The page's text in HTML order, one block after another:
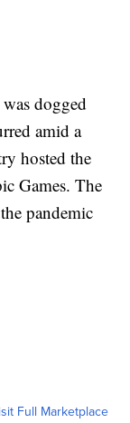
dogged
amid a
hosted the
Games. The
pandemic
Full Marketplace